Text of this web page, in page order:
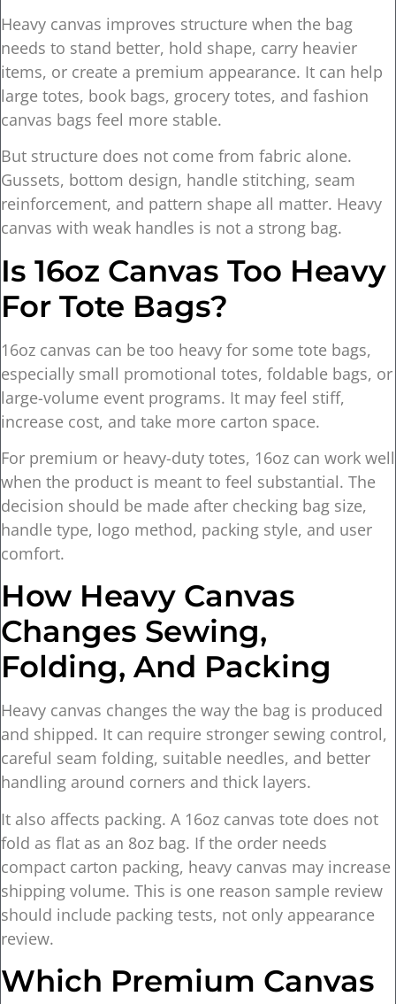
Heavy canvas improves structure when the bag
needs to stand better, hold shape, carry heavier
items, or create a premium appearance. It can help
large totes, book bags, grocery totes, and fashion
canvas bags feel more stable.
But structure does not come from fabric alone.
Gussets, bottom design, handle stitching, seam
reinforcement, and pattern shape all matter. Heavy
canvas with weak handles is not a strong bag.
Is 16oz Canvas Too Heavy
For Tote Bags?
16oz canvas can be too heavy for some tote bags,
especially small promotional totes, foldable bags, or
large-volume event programs. It may feel stiff,
increase cost, and take more carton space.
For premium or heavy-duty totes, 16oz can work well
when the product is meant to feel substantial. The
decision should be made after checking bag size,
handle type, logo method, packing style, and user
comfort.
How Heavy Canvas
Changes Sewing,
Folding, And Packing
Heavy canvas changes the way the bag is produced
and shipped. It can require stronger sewing control,
careful seam folding, suitable needles, and better
handling around corners and thick layers.
It also affects packing. A 16oz canvas tote does not
fold as flat as an 8oz bag. If the order needs
compact carton packing, heavy canvas may increase
shipping volume. This is one reason sample review
should include packing tests, not only appearance
review.
Which Premium Canvas